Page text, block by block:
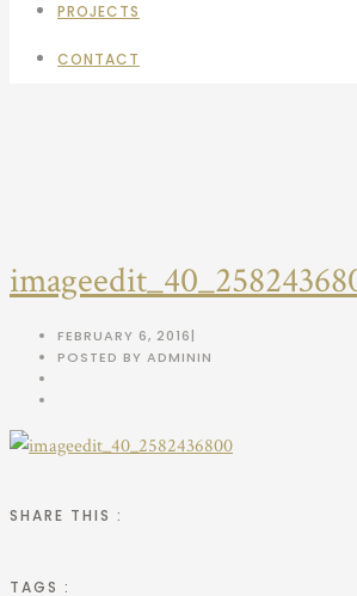
PROJECTS
CONTACT
FEBRUARY 6, 2016|
POSTED BY ADMININ
SHARE THIS :
TAGS :